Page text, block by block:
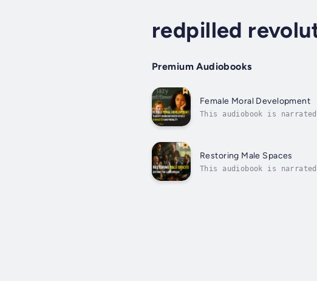
redpilled
Premium Audiobooks
Female Moral Development
This audiobook is
Restoring Male Spaces
This audiobook is